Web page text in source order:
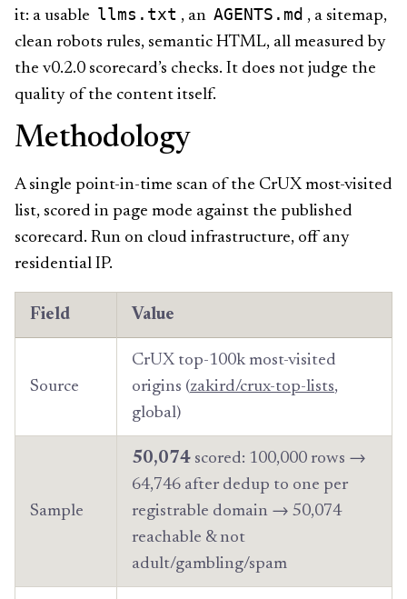
it: a usable llms.txt , an AGENTS.md , a sitemap,
clean robots rules, semantic HTML, all measured by
the v0.2.0 scorecard’s checks. It does not judge the
quality of the content itself.
Methodology
A single point-in-time scan of the CrUX most-visited
list, scored in page mode against the published
scorecard. Run on cloud infrastructure, off any
residential IP.
Field Value
Source
CrUX top-100k most-visited
origins (zakird/crux-top-lists,
global)
Sample
50,074 scored: 100,000 rows →
64,746 after dedup to one per
registrable domain → 50,074
reachable & not
adult/gambling/spam